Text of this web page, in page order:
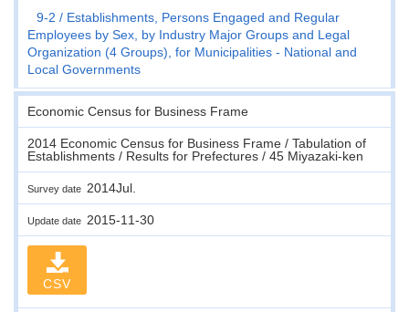
9-2
Establishments, Persons Engaged and Regular
Employees by Sex, by Industry Major Groups and Legal
Organization (4 Groups), for Municipalities - National and
Local Governments
Economic Census for Business Frame
2014 Economic Census for Business Frame / Tabulation of
Establishments / Results for Prefectures / 45 Miyazaki-ken
Survey date 2014Jul.
Update date 2015-11-30
CSV